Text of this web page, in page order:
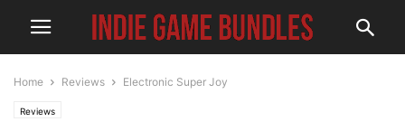
Home Reviews Electronic Super Joy
Reviews